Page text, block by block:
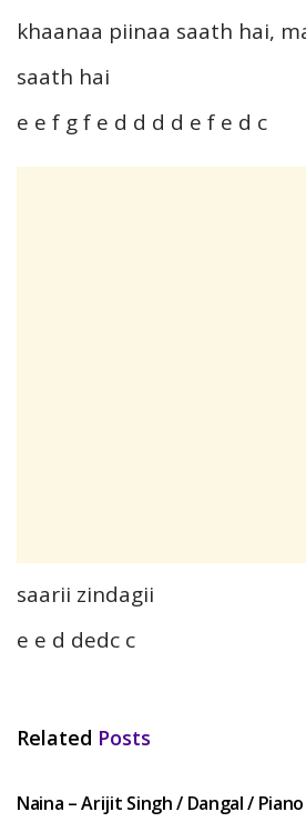
khaanaa piinaa saath hai,
saath hai
e e f g f e d d d d e f e d c
saarii zindagii
e e d dedc c
Related Posts
Naina – Arijit Singh / Dangal /